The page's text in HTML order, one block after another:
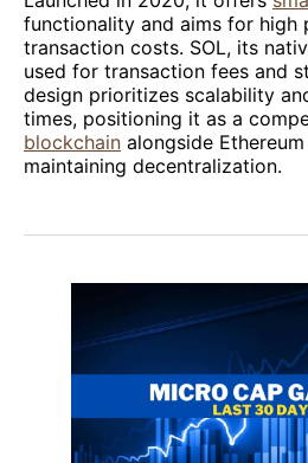
functionality and aims for high
transaction costs. SOL, its
used for transaction fees and
design prioritizes scalability
times, positioning it as a
blockchain alongside
maintaining decentralization.